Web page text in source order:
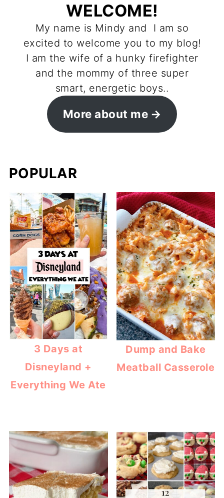
WELCOME!
My name is Mindy and I am so
excited to welcome you to my blog!
I am the wife of a hunky firefighter
and the mommy of three super
smart, energetic boys..
More about me
POPULAR
3 Days at
Disneyland +
Everything We Ate
Dump and Bake
Meatball Casserole